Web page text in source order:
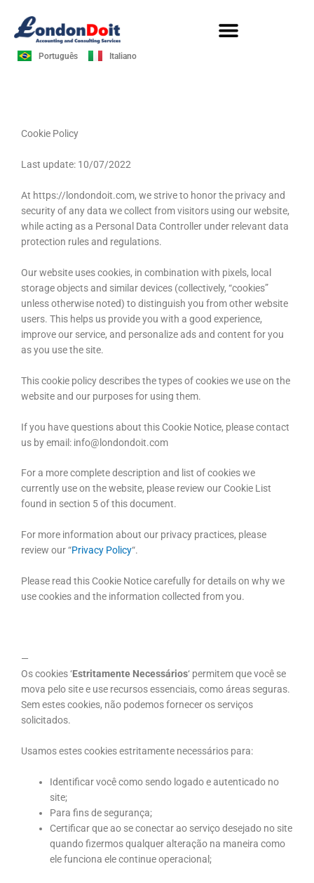
content
Português Italiano
Cookie Policy
Last update: 10/07/2022
At https://londondoit.com, we strive to honor the privacy and
security of any data we collect from visitors using our website,
while acting as a Personal Data Controller under relevant data
protection rules and regulations.
Our website uses cookies, in combination with pixels, local
storage objects and similar devices (collectively, “cookies”
unless otherwise noted) to distinguish you from other website
users. This helps us provide you with a good experience,
improve our service, and personalize ads and content for you
as you use the site.
This cookie policy describes the types of cookies we use on the
website and our purposes for using them.
If you have questions about this Cookie Notice, please contact
us by email: info@londondoit.com
For a more complete description and list of cookies we
currently use on the website, please review our Cookie List
found in section 5 of this document.
For more information about our privacy practices, please
review our “Privacy Policy“.
Please read this Cookie Notice carefully for details on why we
use cookies and the information collected from you.
—
Os cookies ‘Estritamente Necessários‘ permitem que você se
mova pelo site e use recursos essenciais, como áreas seguras.
Sem estes cookies, não podemos fornecer os serviços
solicitados.
Usamos estes cookies estritamente necessários para:
Identificar você como sendo logado e autenticado no
site;
Para fins de segurança;
Certificar que ao se conectar ao serviço desejado no site
quando fizermos qualquer alteração na maneira como
ele funciona ele continue operacional;